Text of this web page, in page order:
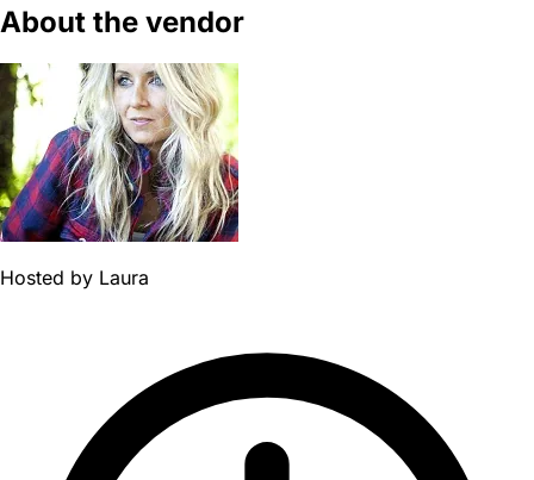
About the vendor
Hosted by Laura